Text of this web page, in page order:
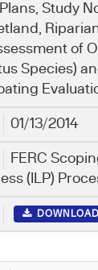
Study
of
Species)
01/13/2014
FERC
(ILP)
DOWNLOAD